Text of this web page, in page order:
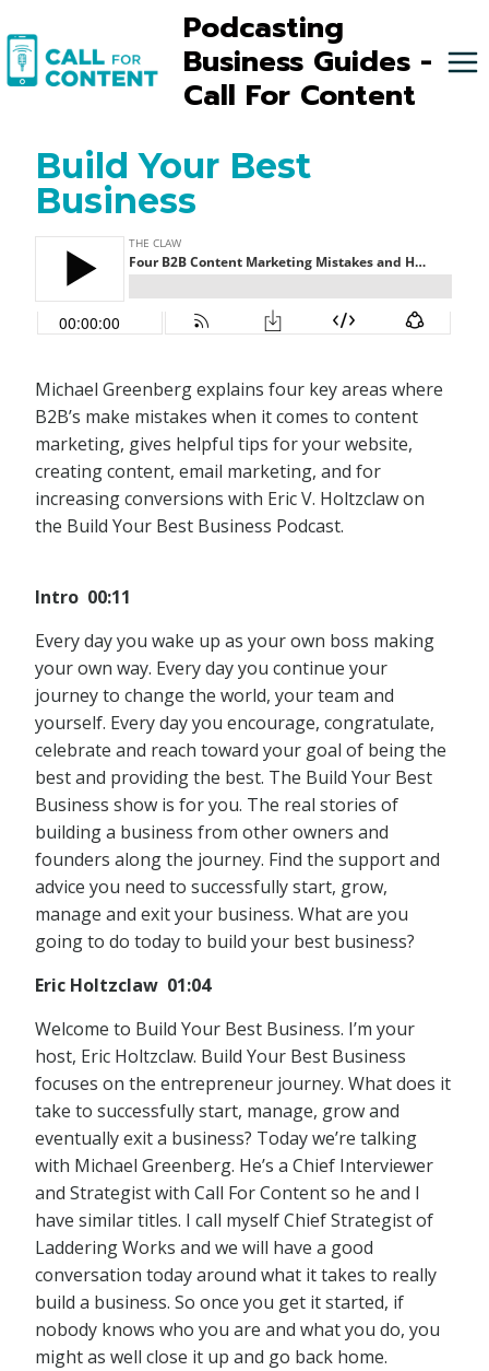
to
content
Podcasting
Business Guides -
Call For Content
Build Your Best
Business
Michael Greenberg explains four key areas where
B2B’s make mistakes when it comes to content
marketing, gives helpful tips for your website,
creating content, email marketing, and for
increasing conversions with Eric V. Holtzclaw on
the Build Your Best Business Podcast.
Intro 00:11
Every day you wake up as your own boss making
your own way. Every day you continue your
journey to change the world, your team and
yourself. Every day you encourage, congratulate,
celebrate and reach toward your goal of being the
best and providing the best. The Build Your Best
Business show is for you. The real stories of
building a business from other owners and
founders along the journey. Find the support and
advice you need to successfully start, grow,
manage and exit your business. What are you
going to do today to build your best business?
Eric Holtzclaw 01:04
Welcome to Build Your Best Business. I’m your
host, Eric Holtzclaw. Build Your Best Business
focuses on the entrepreneur journey. What does it
take to successfully start, manage, grow and
eventually exit a business? Today we’re talking
with Michael Greenberg. He’s a Chief Interviewer
and Strategist with Call For Content so he and I
have similar titles. I call myself Chief Strategist of
Laddering Works and we will have a good
conversation today around what it takes to really
build a business. So once you get it started, if
nobody knows who you are and what you do, you
might as well close it up and go back home.